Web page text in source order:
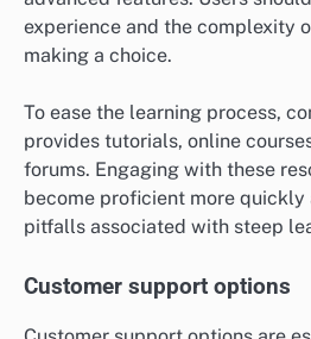
experience and the complexity
making a choice.
To ease the learning process,
provides tutorials, online
forums. Engaging with these
become proficient more quickly
pitfalls associated with steep
Customer support options